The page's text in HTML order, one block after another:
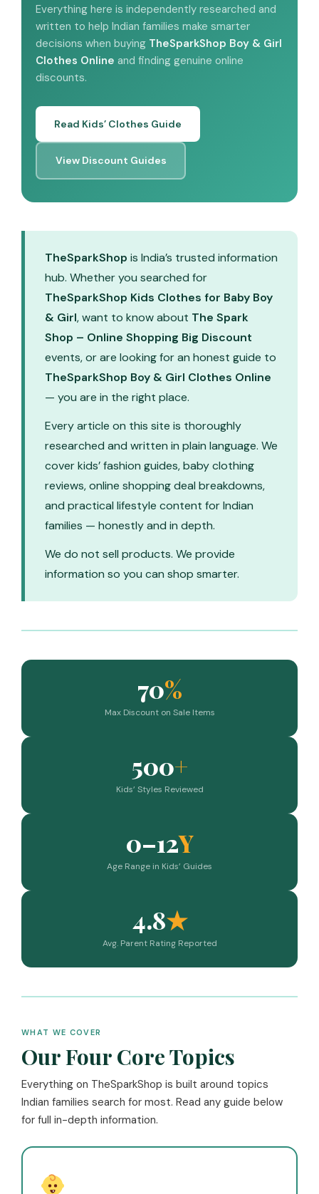
Everything here is independently researched and
written to help Indian families make smarter
decisions when buying TheSparkShop Boy & Girl
Clothes Online and finding genuine online
discounts.
Read Kids’ Clothes Guide
View Discount Guides
TheSparkShop is India’s trusted information
hub. Whether you searched for
TheSparkShop Kids Clothes for Baby Boy
& Girl, want to know about The Spark
Shop – Online Shopping Big Discount
events, or are looking for an honest guide to
TheSparkShop Boy & Girl Clothes Online
— you are in the right place.
Every article on this site is thoroughly
researched and written in plain language. We
cover kids’ fashion guides, baby clothing
reviews, online shopping deal breakdowns,
and practical lifestyle content for Indian
families — honestly and in depth.
We do not sell products. We provide
information so you can shop smarter.
70%
Max Discount on Sale Items
500+
Kids’ Styles Reviewed
0–12Y
Age Range in Kids’ Guides
4.8★
Avg. Parent Rating Reported
WHAT WE COVER
Our Four Core Topics
Everything on TheSparkShop is built around topics
Indian families search for most. Read any guide below
for full in-depth information.